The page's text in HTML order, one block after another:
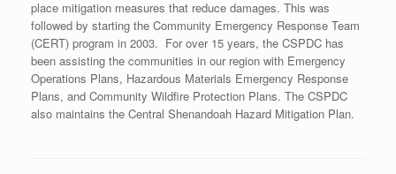
place mitigation measures that reduce damages. This was
followed by starting the Community Emergency Response Team
(CERT) program in 2003. For over 15 years, the CSPDC has
been assisting the communities in our region with Emergency
Operations Plans, Hazardous Materials Emergency Response
Plans, and Community Wildfire Protection Plans. The CSPDC
also maintains the Central Shenandoah Hazard Mitigation Plan.